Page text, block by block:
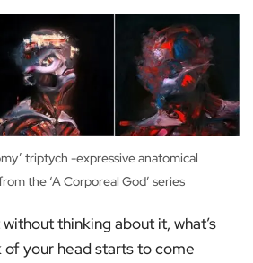
triptych -expressive anatomical
the ‘A Corporeal God’ series
thinking about it, what’s
of your head starts to come